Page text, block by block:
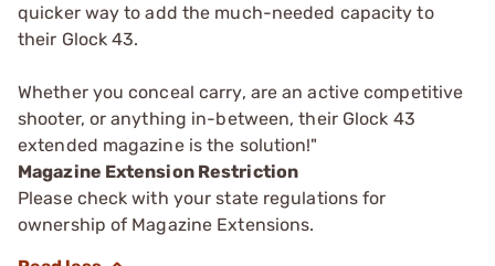
quicker way to add the much-needed capacity to
their Glock 43.
Whether you conceal carry, are an active competitive
shooter, or anything in-between, their Glock 43
extended magazine is the solution!"
Magazine Extension Restriction
Please check with your state regulations for
ownership of Magazine Extensions.